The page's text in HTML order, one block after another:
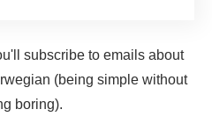
subscribe to emails about
(being simple without
boring).